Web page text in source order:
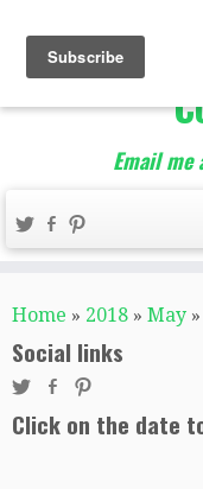
The
Email me
Home » 2018 » May »
Social links
Click on the date